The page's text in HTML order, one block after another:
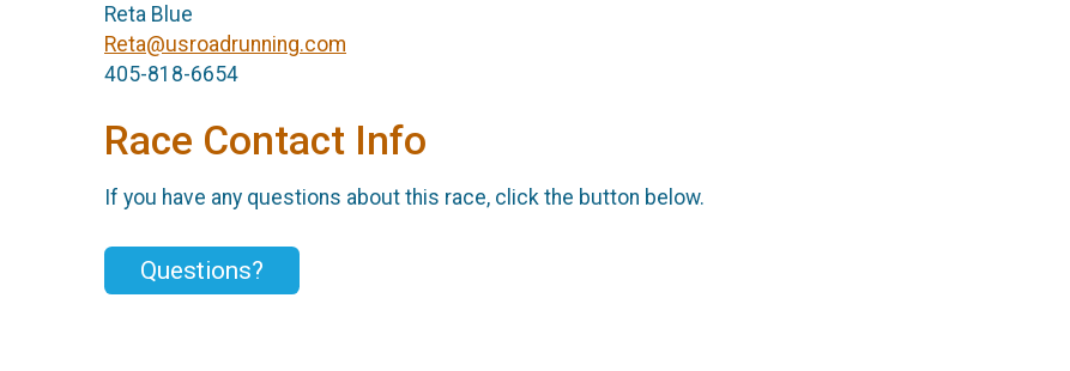
Reta Blue
Reta@usroadrunning.com
405-818-6654
Race Contact Info
If you have any questions about this race, click the button below.
Questions?